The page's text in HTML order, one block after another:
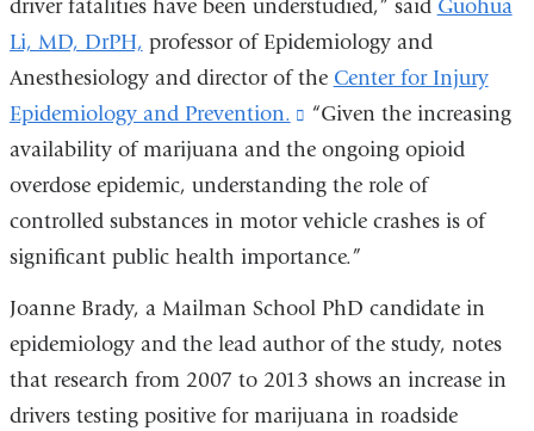
driver fatalities have been understudied,” said Guohua
Li, MD, DrPH, professor of Epidemiology and
Anesthesiology and director of the Center for Injury
Epidemiology and Prevention.
(link
is
external
and
opens
“Given the increasing
availability of marijuana and the ongoing opioid
overdose epidemic, understanding the role of
controlled substances in motor vehicle crashes is of
significant public health importance.”
Joanne Brady, a Mailman School PhD candidate in
epidemiology and the lead author of the study, notes
that research from 2007 to 2013 shows an increase in
drivers testing positive for marijuana in roadside